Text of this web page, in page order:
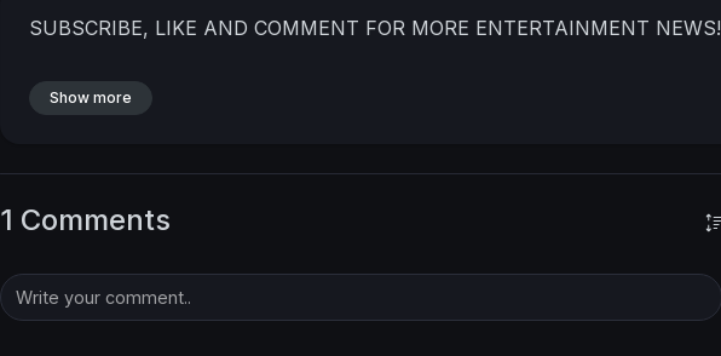
SUBSCRIBE, LIKE AND COMMENT FOR MORE ENTERTAINMENT NEWS!
Show more
1 Comments